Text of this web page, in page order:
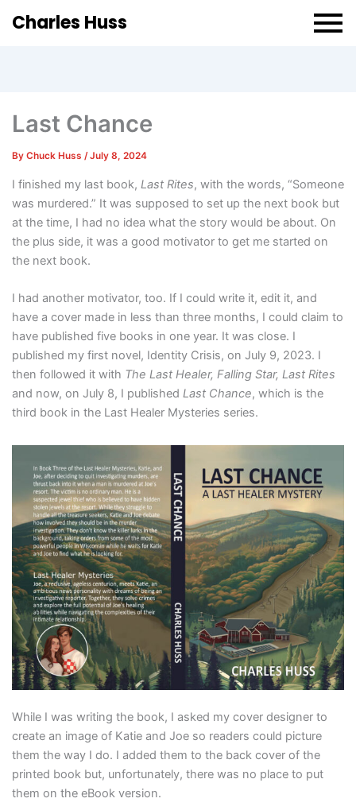
Charles Huss
Last Chance
By Chuck Huss /July 8, 2024
I finished my last book, Last Rites, with the words, “Someone
was murdered.” It was supposed to set up the next book but
at the time, I had no idea what the story would be about. On
the plus side, it was a good motivator to get me started on
the next book.
I had another motivator, too. If I could write it, edit it, and
have a cover made in less than three months, I could claim to
have published five books in one year. It was close. I
published my first novel, Identity Crisis, on July 9, 2023. I
then followed it with The Last Healer, Falling Star, Last Rites
and now, on July 8, I published Last Chance, which is the
third book in the Last Healer Mysteries series.
While I was writing the book, I asked my cover designer to
create an image of Katie and Joe so readers could picture
them the way I do. I added them to the back cover of the
printed book but, unfortunately, there was no place to put
them on the eBook version.